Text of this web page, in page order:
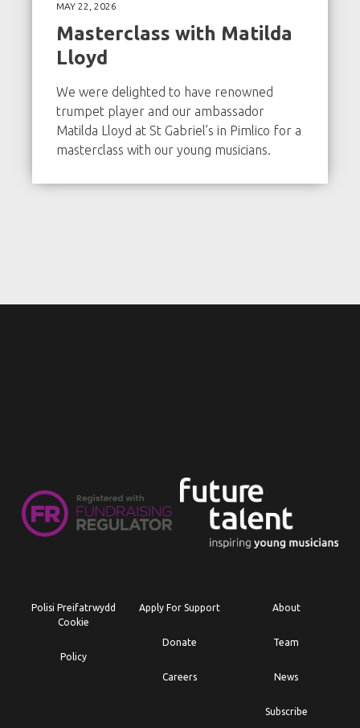
MAY 22, 2026
Masterclass with Matilda
Lloyd
We were delighted to have renowned
trumpet player and our ambassador
Matilda Lloyd at St Gabriel’s in Pimlico for a
masterclass with our young musicians.
Polisi Preifatrwydd
Cookie
Policy
Apply For Support
Donate
Careers
About
Team
News
Subscribe